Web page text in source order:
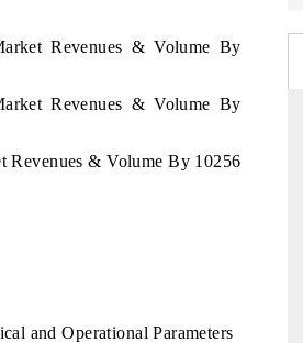
Revenues & Volume By
Revenues & Volume By
Revenues & Volume By 10256
and Operational Parameters